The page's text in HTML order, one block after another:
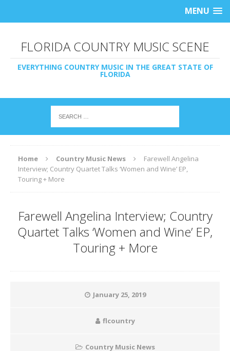
MENU
FLORIDA COUNTRY MUSIC SCENE
EVERYTHING COUNTRY MUSIC IN THE GREAT STATE OF
FLORIDA
Home Country Music News
Farewell Angelina
Interview; Country Quartet Talks ‘Women and Wine’ EP,
Touring + More
Farewell Angelina Interview; Country
Quartet Talks ‘Women and Wine’ EP,
Touring + More
January 25, 2019
flcountry
Country Music News